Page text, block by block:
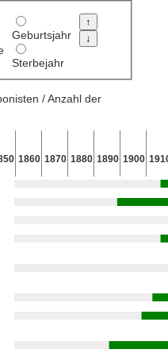
Geburtsjahr
Sterbejahr
/ Anzahl der
1860 1870 1880 1890 1900